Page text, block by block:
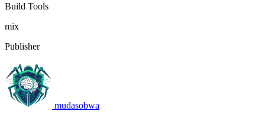
Build Tools
mix
Publisher
mudasobwa